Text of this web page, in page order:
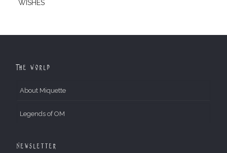
WISHES
The World
About Miquette
Legends of OM
Newsletter